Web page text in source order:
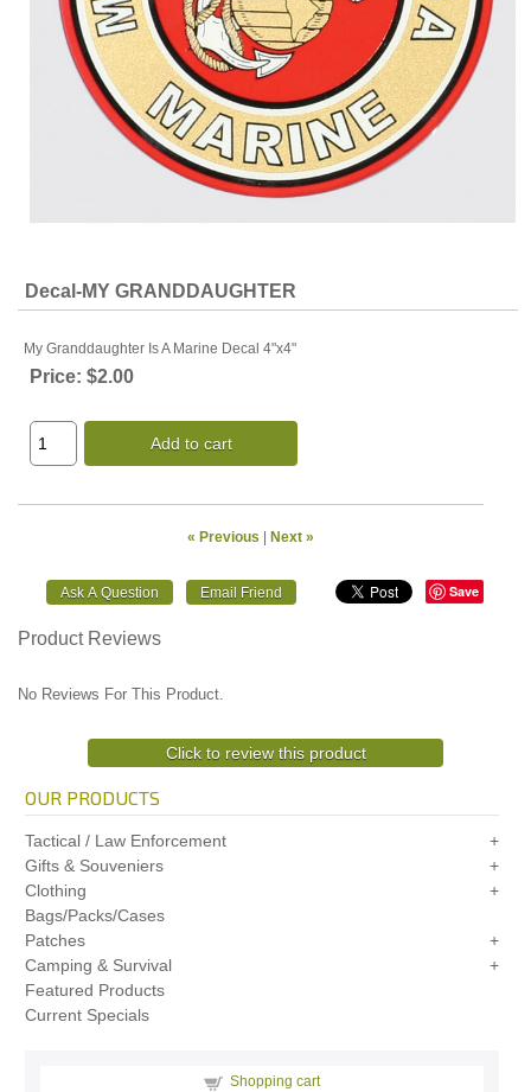
Decal-MY GRANDDAUGHTER
My Granddaughter Is A Marine Decal 4"x4"
Price: $2.00
Add to cart
« Previous Next »
Save
Product Reviews
No Reviews For This Product.
Click to review this product
OUR PRODUCTS
Tactical / Law Enforcement
Gifts & Souveniers
Clothing
Bags/Packs/Cases
Patches
Camping & Survival
Featured Products
Current Specials
Shopping cart